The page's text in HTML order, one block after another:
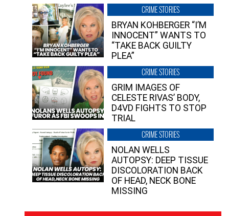
CRIME STORIES
BRYAN KOHBERGER “I’M
INNOCENT” WANTS TO
“TAKE BACK GUILTY
PLEA”
CRIME STORIES
GRIM IMAGES OF
CELESTE RIVAS’ BODY,
D4VD FIGHTS TO STOP
TRIAL
CRIME STORIES
NOLAN WELLS
AUTOPSY: DEEP TISSUE
DISCOLORATION BACK
OF HEAD, NECK BONE
MISSING